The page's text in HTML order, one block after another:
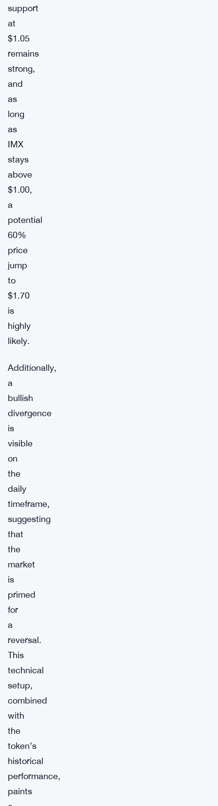
support
at
$1.05
remains
strong,
and
as
long
as
IMX
stays
above
$1.00,
a
potential
60%
price
jump
to
$1.70
is
highly
likely.
Additionally,
a
bullish
divergence
is
visible
on
the
daily
timeframe,
suggesting
that
the
market
is
primed
for
a
reversal.
This
technical
setup,
combined
with
the
token’s
historical
performance,
paints